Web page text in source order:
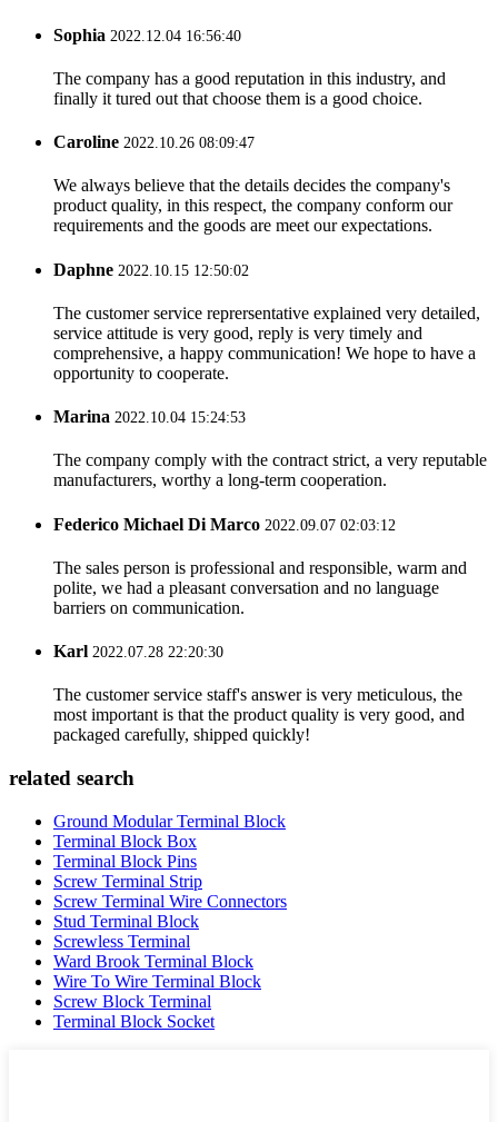
Sophia 2022.12.04 16:56:40
The company has a good reputation in this industry, and
finally it tured out that choose them is a good choice.
Caroline 2022.10.26 08:09:47
We always believe that the details decides the company's
product quality, in this respect, the company conform our
requirements and the goods are meet our expectations.
Daphne 2022.10.15 12:50:02
The customer service reprersentative explained very detailed,
service attitude is very good, reply is very timely and
comprehensive, a happy communication! We hope to have a
opportunity to cooperate.
Marina 2022.10.04 15:24:53
The company comply with the contract strict, a very reputable
manufacturers, worthy a long-term cooperation.
Federico Michael Di Marco 2022.09.07 02:03:12
The sales person is professional and responsible, warm and
polite, we had a pleasant conversation and no language
barriers on communication.
Karl 2022.07.28 22:20:30
The customer service staff's answer is very meticulous, the
most important is that the product quality is very good, and
packaged carefully, shipped quickly!
related search
Ground Modular Terminal Block
Terminal Block Box
Terminal Block Pins
Screw Terminal Strip
Screw Terminal Wire Connectors
Stud Terminal Block
Screwless Terminal
Ward Brook Terminal Block
Wire To Wire Terminal Block
Screw Block Terminal
Terminal Block Socket